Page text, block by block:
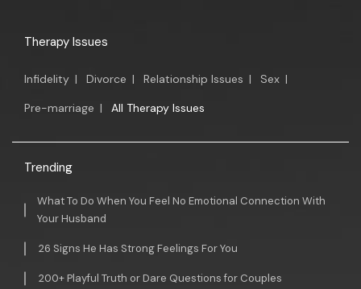
Therapy Issues
Infidelity | Divorce | Relationship Issues | Sex |
Pre-marriage | All Therapy Issues
Trending
What To Do When You Feel No Emotional Connection With
Your Husband
26 Signs He Has Strong Feelings For You
200+ Playful Truth or Dare Questions for Couples